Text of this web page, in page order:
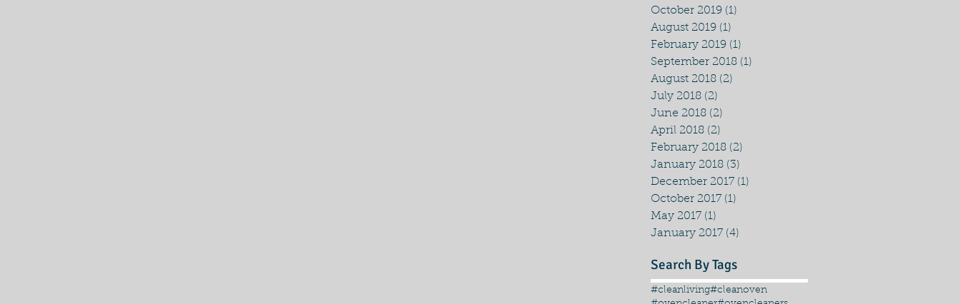
October 2019 (1)
August 2019 (1)
February 2019 (1)
September 2018 (1)
August 2018 (2)
July 2018 (2)
June 2018 (2)
April 2018 (2)
February 2018 (2)
January 2018 (3)
December 2017 (1)
October 2017 (1)
May 2017 (1)
January 2017 (4)
Search By Tags
#cleanliving#cleanoven